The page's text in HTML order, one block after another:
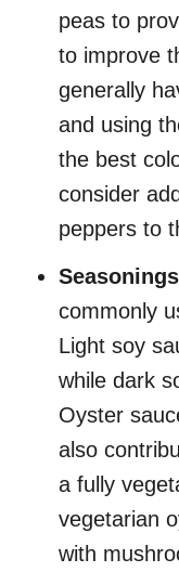
peas to
to improve
generally
and using
the best
consider
peppers to
commonly
Light soy
while dark
Oyster
also
a fully
vegetarian
with